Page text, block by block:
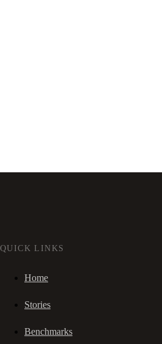
QUICK LINKS
Home
Stories
Benchmarks